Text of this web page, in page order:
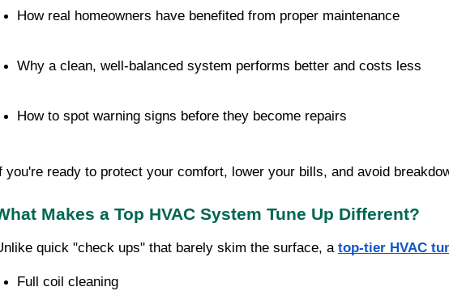
How real homeowners have benefited from proper maintenance
Why a clean, well-balanced system performs better and costs less
How to spot warning signs before they become repairs
you're ready to protect your comfort, lower your bills, and avoid
Makes a Top HVAC System Tune Up Different?
quick "check ups" that barely skim the surface, a top-tier HVAC
Full coil cleaning